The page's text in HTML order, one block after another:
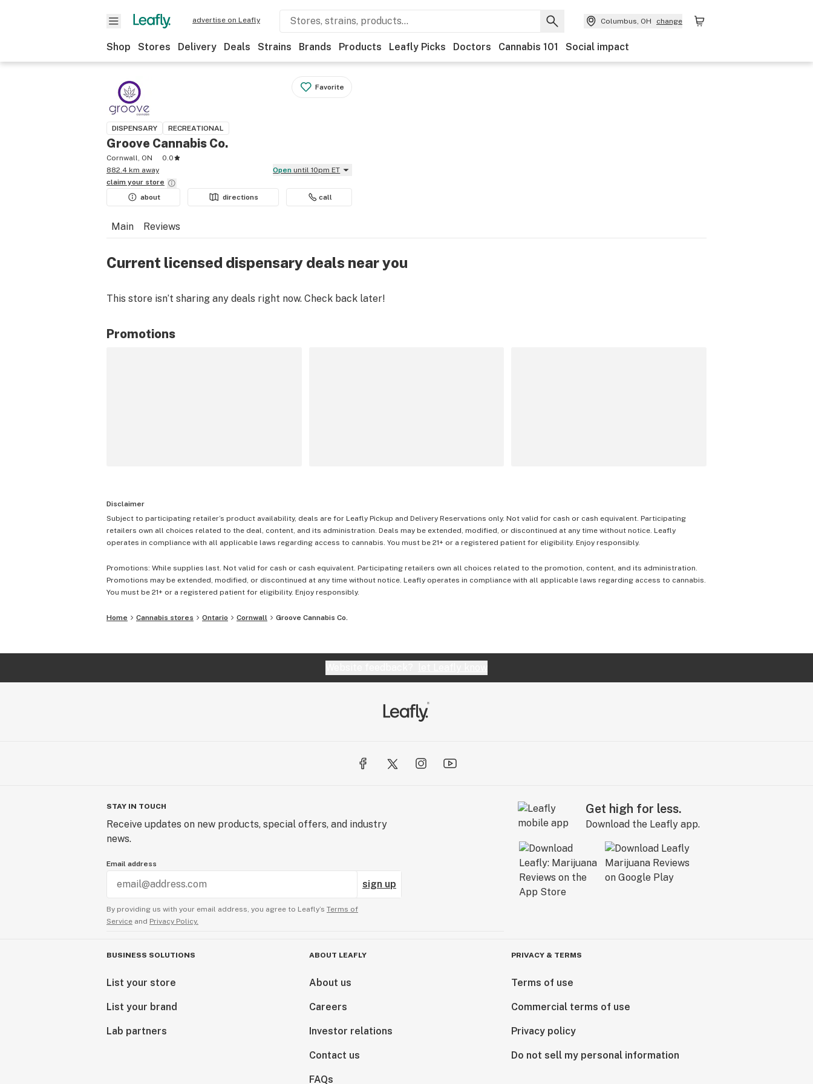
advertise on Leafly Columbus, OH change
Shop Stores Delivery Deals Strains Brands Products Leafly Picks Doctors Cannabis 101 Social impact
Favorite
DISPENSARY RECREATIONAL
Groove Cannabis Co.
Cornwall, ON
0.0
882.4 km away
Open until 10pm ET
claim your store
about
directions call
Main Reviews
Current licensed dispensary deals near you
This store isn’t sharing any deals right now. Check back later!
Promotions
Disclaimer
Subject to participating retailer’s product availability, deals are for Leafly Pickup and Delivery Reservations only. Not valid for cash or cash equivalent. Participating
retailers own all choices related to the deal, content, and its administration. Deals may be extended, modified, or discontinued at any time without notice. Leafly
operates in compliance with all applicable laws regarding access to cannabis. You must be 21+ or a registered patient for eligibility. Enjoy responsibly.
Promotions: While supplies last. Not valid for cash or cash equivalent. Participating retailers own all choices related to the promotion, content, and its administration.
Promotions may be extended, modified, or discontinued at any time without notice. Leafly operates in compliance with all applicable laws regarding access to cannabis.
You must be 21+ or a registered patient for eligibility. Enjoy responsibly.
Home Cannabis stores Ontario Cornwall Groove Cannabis Co.
STAY IN TOUCH
Receive updates on new products, special offers, and industry
news.
Email address
sign up
By providing us with your email address, you agree to Leafly’s Terms of
Service and Privacy Policy.
Get high for less.
Download the Leafly app.
BUSINESS SOLUTIONS
List your store
List your brand
Lab partners
ABOUT LEAFLY
About us
Careers
Investor relations
Contact us
FAQs
PRIVACY & TERMS
Terms of use
Commercial terms of use
Privacy policy
Do not sell my personal information